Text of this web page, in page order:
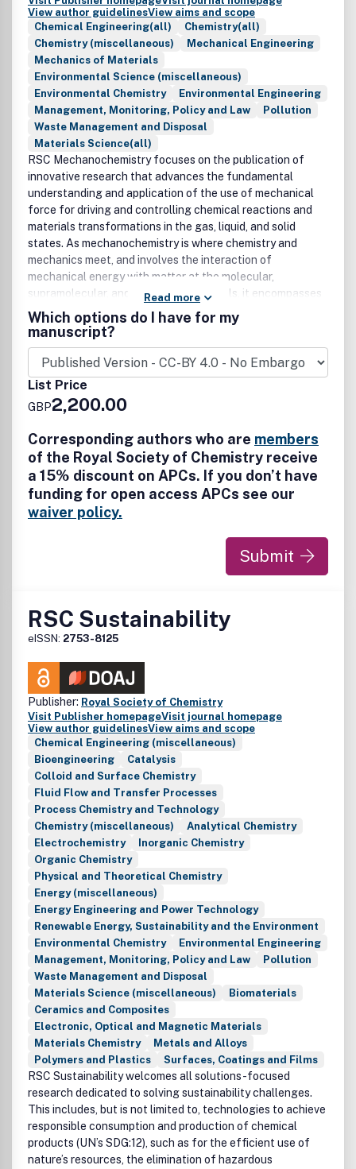
View author guidelinesView aims and scope
Chemical Engineering(all)
Chemistry(all)
Chemistry (miscellaneous)
Mechanical Engineering
Mechanics of Materials
Environmental Science (miscellaneous)
Environmental Chemistry
Environmental Engineering
Management, Monitoring, Policy and Law
Pollution
Waste Management and Disposal
Materials Science(all)
RSC Mechanochemistry focuses on the publication of
innovative research that advances the fundamental
understanding and application of the use of mechanical
force for driving and controlling chemical reactions and
materials transformations in the gas, liquid, and solid
states. As mechanochemistry is where chemistry and
mechanics meet, and involves the interaction of
mechanical energy with matter at the molecular,
supramolecular, and bulk materials levels, it encompasses
not only areas such as sustainable chemical synthesis, but
also tribochemistry, chemo/mechanical transduction (e.g.
polymer mechanochemistry, mechano-biology, photo-
mechanochemistry), and mechanical alloying. Submissions
on all aspects related to mechanochemistry and its role in
enhancing and broadening sustainable chemistry are
welcome.
Read more
Which options do I have for my
manuscript?
List Price
GBP2,200.00
Corresponding authors who are members
of the Royal Society of Chemistry receive
a 15% discount on APCs. If you don’t have
funding for open access APCs see our
waiver policy.
Submit
RSC Sustainability
eISSN: 2753-8125
Publisher: Royal Society of Chemistry
Visit Publisher homepageVisit journal homepage
View author guidelinesView aims and scope
Chemical Engineering (miscellaneous)
Bioengineering
Catalysis
Colloid and Surface Chemistry
Fluid Flow and Transfer Processes
Process Chemistry and Technology
Chemistry (miscellaneous)
Analytical Chemistry
Electrochemistry
Inorganic Chemistry
Organic Chemistry
Physical and Theoretical Chemistry
Energy (miscellaneous)
Energy Engineering and Power Technology
Renewable Energy, Sustainability and the Environment
Environmental Chemistry
Environmental Engineering
Management, Monitoring, Policy and Law
Pollution
Waste Management and Disposal
Materials Science (miscellaneous)
Biomaterials
Ceramics and Composites
Electronic, Optical and Magnetic Materials
Materials Chemistry
Metals and Alloys
Polymers and Plastics
Surfaces, Coatings and Films
RSC Sustainability welcomes all solutions-focused
research dedicated to solving sustainability challenges.
This includes, but is not limited to, technologies to achieve
responsible consumption and production of chemical
products (UN’s SDG:12), such as for the efficient use of
nature’s resources, the elimination of hazardous